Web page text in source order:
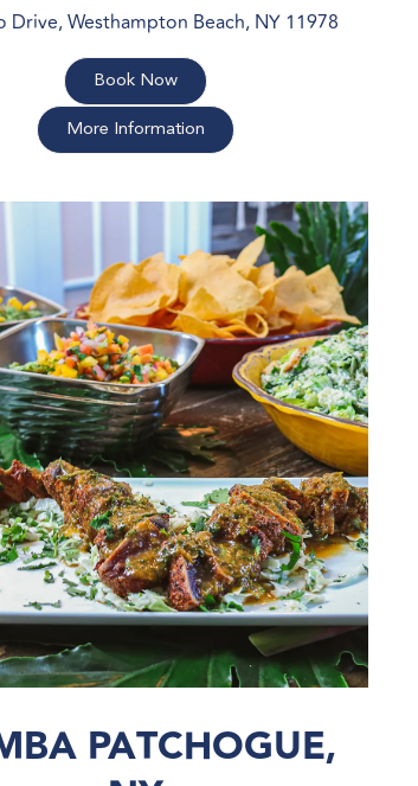
Drive, Westhampton Beach, NY 11978
Book Now
More Information
PATCHOGUE,